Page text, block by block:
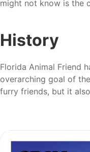
might not know is the
History
Florida Animal Friend
overarching goal of
furry friends, but it